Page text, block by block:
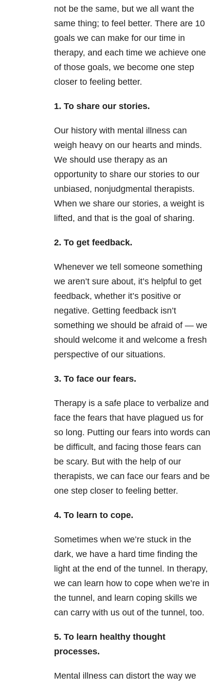
not be the same, but we all want the
same thing; to feel better. There are 10
goals we can make for our time in
therapy, and each time we achieve one
of those goals, we become one step
closer to feeling better.
1. To share our stories.
Our history with mental illness can
weigh heavy on our hearts and minds.
We should use therapy as an
opportunity to share our stories to our
unbiased, nonjudgmental therapists.
When we share our stories, a weight is
lifted, and that is the goal of sharing.
2. To get feedback.
Whenever we tell someone something
we aren’t sure about, it’s helpful to get
feedback, whether it’s positive or
negative. Getting feedback isn’t
something we should be afraid of — we
should welcome it and welcome a fresh
perspective of our situations.
3. To face our fears.
Therapy is a safe place to verbalize and
face the fears that have plagued us for
so long. Putting our fears into words can
be difficult, and facing those fears can
be scary. But with the help of our
therapists, we can face our fears and be
one step closer to feeling better.
4. To learn to cope.
Sometimes when we’re stuck in the
dark, we have a hard time finding the
light at the end of the tunnel. In therapy,
we can learn how to cope when we’re in
the tunnel, and learn coping skills we
can carry with us out of the tunnel, too.
5. To learn healthy thought
processes.
Mental illness can distort the way we